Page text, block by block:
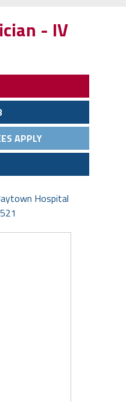
- IV
APPLY
Hospital